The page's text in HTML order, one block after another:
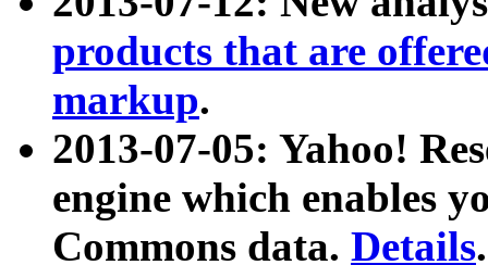
products that are
markup.
2013-07-05: Yahoo!
engine which enables
Commons data. Details.